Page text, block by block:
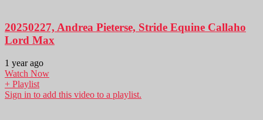
20250227, Andrea Pieterse, Stride Equine Callaho
Lord Max
1 year ago
Watch Now
+ Playlist
Sign in to add this video to a playlist.